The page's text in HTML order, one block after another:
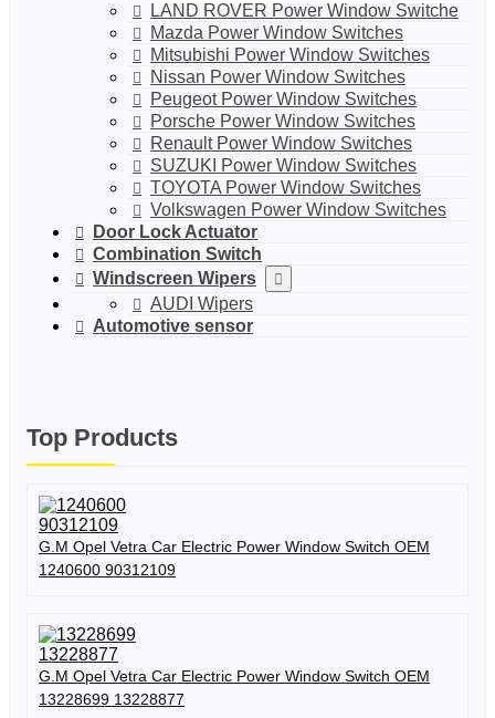
LAND ROVER Power Window Switche
Mazda Power Window Switches
Mitsubishi Power Window Switches
Nissan Power Window Switches
Peugeot Power Window Switches
Porsche Power Window Switches
Renault Power Window Switches
SUZUKI Power Window Switches
TOYOTA Power Window Switches
Volkswagen Power Window Switches
Door Lock Actuator
Combination Switch
Windscreen Wipers
AUDI Wipers
Automotive sensor
Top Products
G.M Opel Vetra Car Electric Power Window Switch OEM
1240600 90312109
G.M Opel Vetra Car Electric Power Window Switch OEM
13228699 13228877